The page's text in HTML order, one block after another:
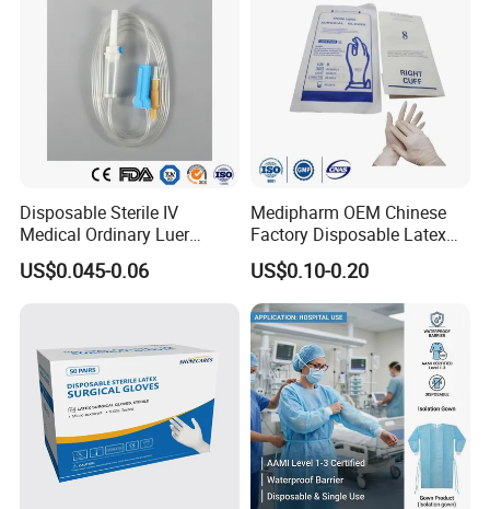
Disposable Sterile IV
Medical Ordinary Luer
Slip/Lock Infusion Set with
Needle CE, ISO with Filter
US$0.045-0.06
Medipharm OEM Chinese
Factory Disposable Latex
Surgical Glove Medical
Surgical Gloves
Manufacturer with CE
Certificate Medical Supplies
US$0.10-0.20